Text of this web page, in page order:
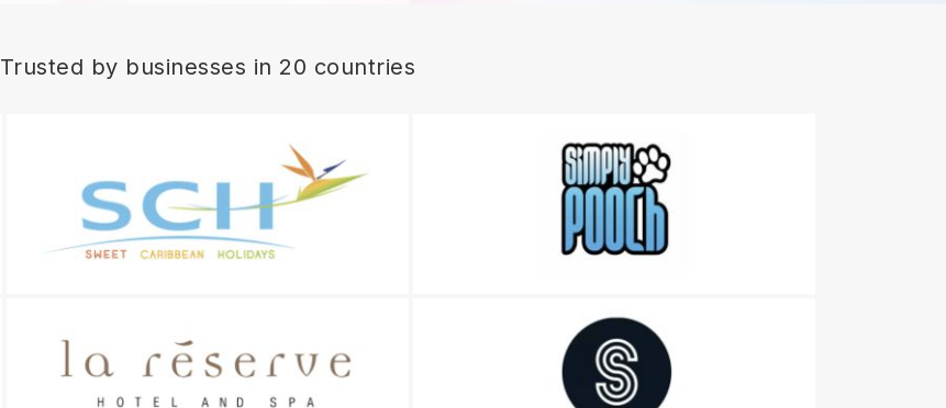
Trusted by businesses in 20 countries